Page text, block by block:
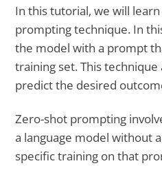
In this tutorial, we will
prompting technique. In
the model with a prompt
training set. This
predict the desired
Zero-shot prompting
a language model without
specific training on that